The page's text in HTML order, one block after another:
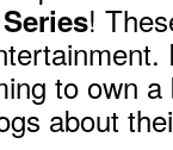
!
to own
about